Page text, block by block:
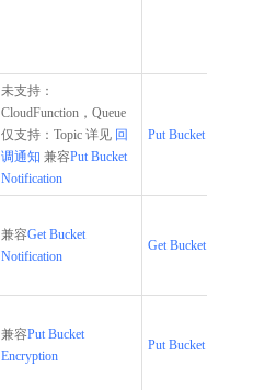
未支持：
CloudFunction，Queue
仅支持：Topic 详见 回
调通知 兼容Put Bucket
Notification
Put Bucket
兼容Get Bucket
Notification
Get Bucket
兼容Put Bucket
Encryption
Put Bucket